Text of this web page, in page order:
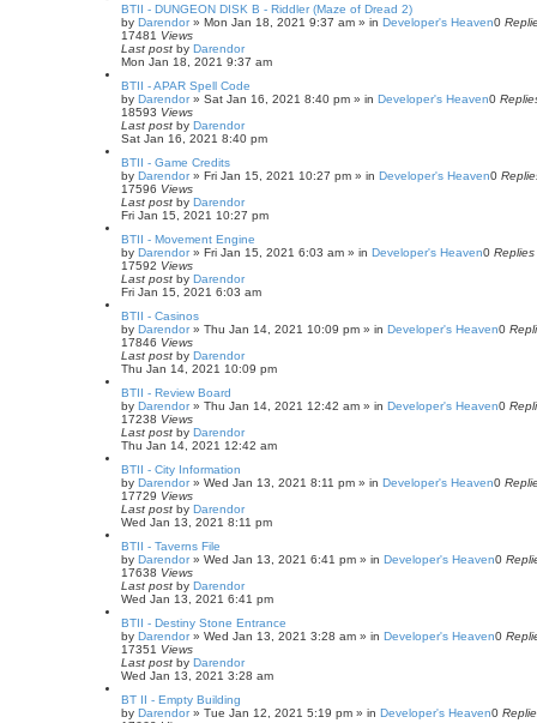
BTII - DUNGEON DISK B - Riddler (Maze of Dread 2)
by Darendor» Mon Jan 18, 2021 9:37 am » in Developer's Heaven0
17481 Views
Last post by Darendor
Mon Jan 18, 2021 9:37 am
BTII - APAR Spell Code
by Darendor» Sat Jan 16, 2021 8:40 pm » in Developer's Heaven0
18593 Views
Last post by Darendor
Sat Jan 16, 2021 8:40 pm
BTII - Game Credits
by Darendor» Fri Jan 15, 2021 10:27 pm » in Developer's Heaven0
17596 Views
Last post by Darendor
Fri Jan 15, 2021 10:27 pm
BTII - Movement Engine
by Darendor» Fri Jan 15, 2021 6:03 am » in Developer's Heaven0 Replies
17592 Views
Last post by Darendor
Fri Jan 15, 2021 6:03 am
BTII - Casinos
by Darendor» Thu Jan 14, 2021 10:09 pm » in Developer's Heaven0
17846 Views
Last post by Darendor
Thu Jan 14, 2021 10:09 pm
BTII - Review Board
by Darendor» Thu Jan 14, 2021 12:42 am » in Developer's Heaven0
17238 Views
Last post by Darendor
Thu Jan 14, 2021 12:42 am
BTII - City Information
by Darendor» Wed Jan 13, 2021 8:11 pm » in Developer's Heaven0
17729 Views
Last post by Darendor
Wed Jan 13, 2021 8:11 pm
BTII - Taverns File
by Darendor» Wed Jan 13, 2021 6:41 pm » in Developer's Heaven0
17638 Views
Last post by Darendor
Wed Jan 13, 2021 6:41 pm
BTII - Destiny Stone Entrance
by Darendor» Wed Jan 13, 2021 3:28 am » in Developer's Heaven0
17351 Views
Last post by Darendor
Wed Jan 13, 2021 3:28 am
BT II - Empty Building
by Darendor» Tue Jan 12, 2021 5:19 pm » in Developer's Heaven0